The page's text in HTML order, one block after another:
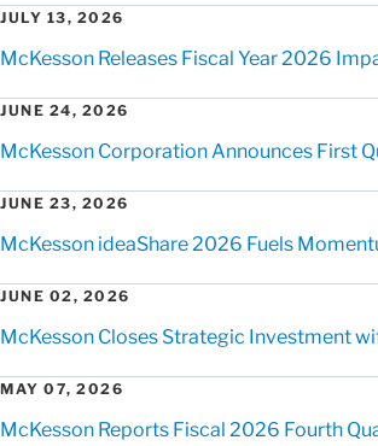
JULY 13, 2026
McKesson Releases Fiscal Year 2026
JUNE 24, 2026
McKesson Corporation Announces First
JUNE 23, 2026
McKesson ideaShare 2026 Fuels
JUNE 02, 2026
McKesson Closes Strategic Investment
MAY 07, 2026
McKesson Reports Fiscal 2026 Fourth